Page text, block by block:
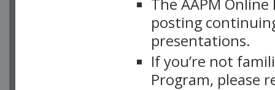
The AAPM
posting
presentations.
If you’re not
Program, please